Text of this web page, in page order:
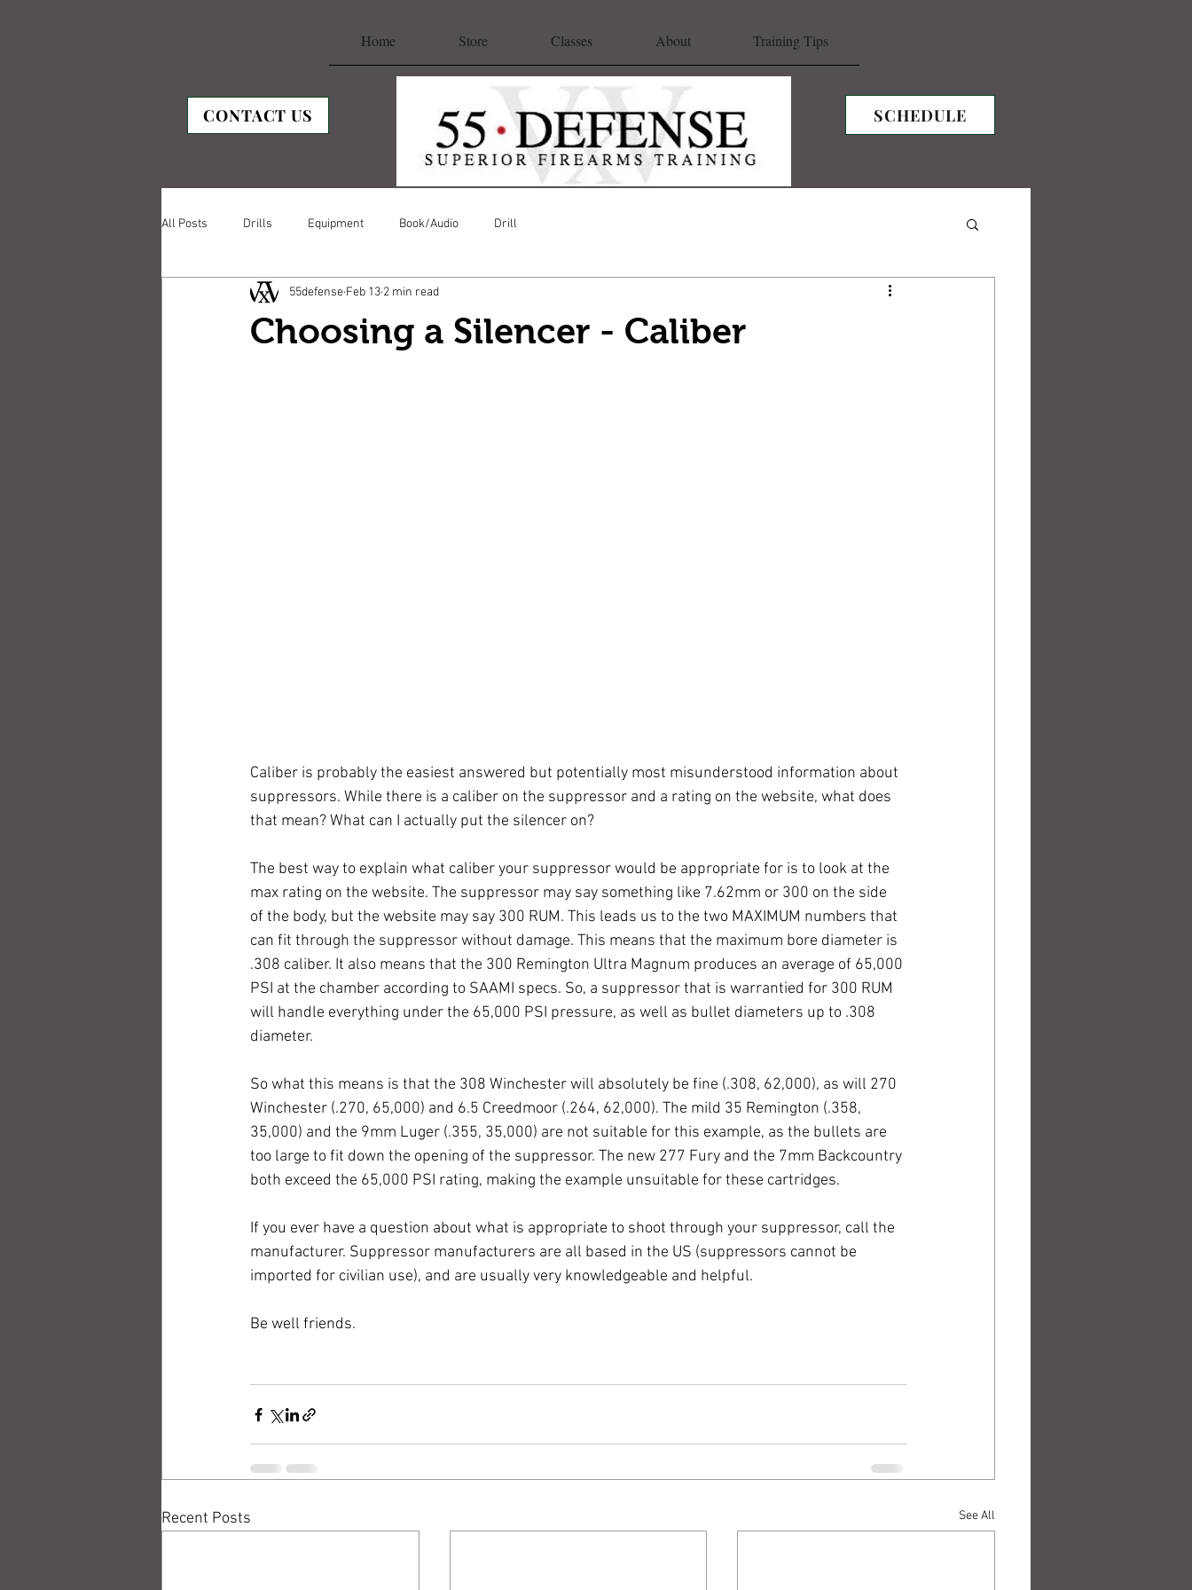
Home Store Classes About Training Tips
CONTACT US SCHEDULE
All Posts Drills Equipment Book/Audio Drill
Choosing a Silencer - Caliber
55defense Feb 13 2 min read
Caliber is probably the easiest answered but potentially most misunderstood information about
suppressors. While there is a caliber on the suppressor and a rating on the website, what does
that mean? What can I actually put the silencer on?
The best way to explain what caliber your suppressor would be appropriate for is to look at the
max rating on the website. The suppressor may say something like 7.62mm or 300 on the side
of the body, but the website may say 300 RUM. This leads us to the two MAXIMUM numbers that
can fit through the suppressor without damage. This means that the maximum bore diameter is
.308 caliber. It also means that the 300 Remington Ultra Magnum produces an average of 65,000
PSI at the chamber according to SAAMI specs. So, a suppressor that is warrantied for 300 RUM
will handle everything under the 65,000 PSI pressure, as well as bullet diameters up to .308
diameter.
So what this means is that the 308 Winchester will absolutely be fine (.308, 62,000), as will 270
Winchester (.270, 65,000) and 6.5 Creedmoor (.264, 62,000). The mild 35 Remington (.358,
35,000) and the 9mm Luger (.355, 35,000) are not suitable for this example, as the bullets are
too large to fit down the opening of the suppressor. The new 277 Fury and the 7mm Backcountry
both exceed the 65,000 PSI rating, making the example unsuitable for these cartridges.
If you ever have a question about what is appropriate to shoot through your suppressor, call the
manufacturer. Suppressor manufacturers are all based in the US (suppressors cannot be
imported for civilian use), and are usually very knowledgeable and helpful.
Be well friends.
Recent Posts See All